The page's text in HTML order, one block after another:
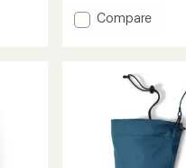
an
average
Add
Compare